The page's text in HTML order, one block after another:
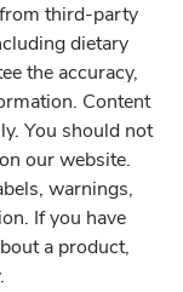
third-party
dietary
the accuracy,
Content
You should not
our website.
warnings,
If you have
a product,